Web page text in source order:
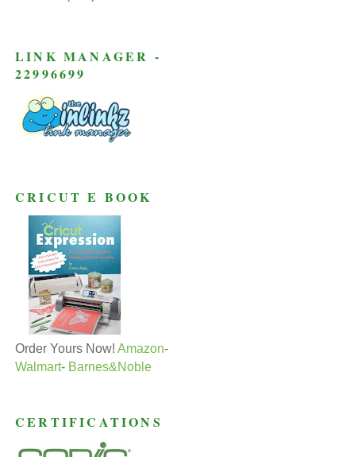
LINK MANAGER -
22996699
CRICUT E BOOK
Order Yours Now! Amazon-
Walmart- Barnes&Noble
CERTIFICATIONS